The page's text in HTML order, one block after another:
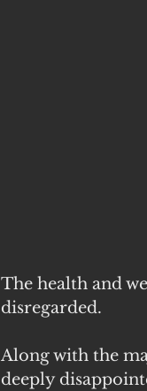
The health and
disregarded.
Along with the
deeply